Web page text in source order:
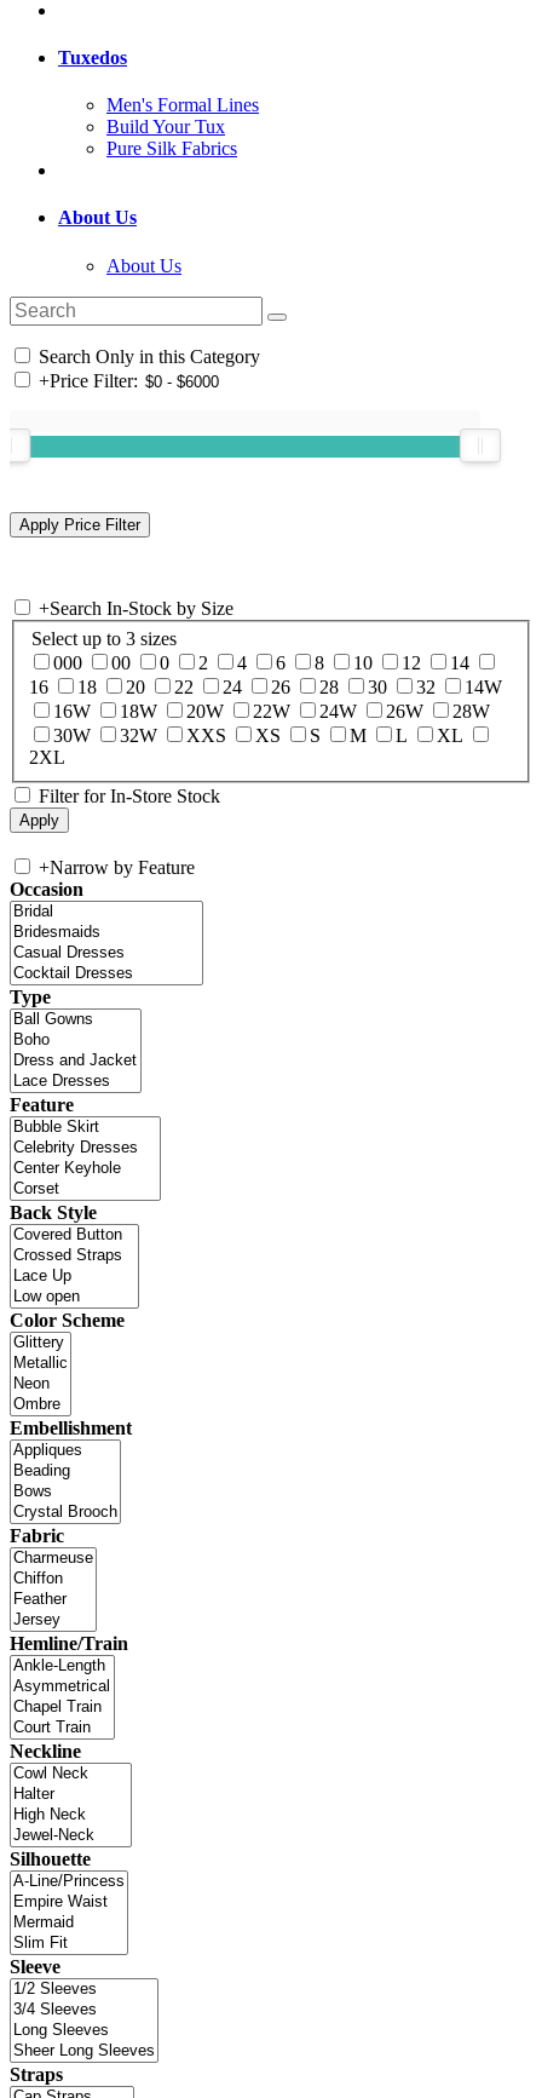
Tuxedos
Men's Formal Lines
Build Your Tux
Pure Silk Fabrics
About Us
About Us
Search Only in this Category
+Price Filter:
+Search In-Stock by Size
Select up to 3 sizes
000
00 0 2 4 6 8 10 12
14
16
18 20 22 24 26 28 30 32
14W
16W
18W 20W 22W 24W 26W
28W
30W
32W XXS XS S M L
XL
2XL
Filter for In-Store Stock
+Narrow by Feature
Occasion
Type
Feature
Back Style
Color Scheme
Embellishment
Fabric
Hemline/Train
Neckline
Silhouette
Sleeve
Straps